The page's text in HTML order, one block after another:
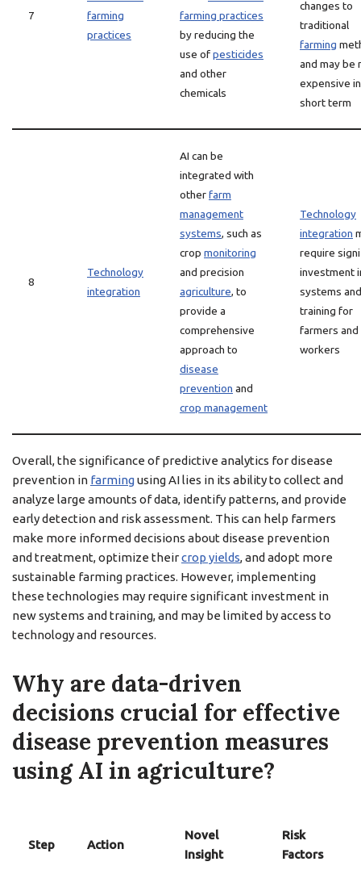
7
farming
practices
farming practices
by reducing the
use ofpesticides
and other
chemicals
changes to
traditional
farming
and may be
expensive
short term
8
Technology
integration
AI can be
integrated with
otherfarm
management
systems, such as
crop monitoring
and precision
agriculture, to
provide a
comprehensive
approach to
disease
prevention and
crop management
Technology
integration
require
investment
systems and
training for
farmers and
workers
Overall, the significance of predictive analytics for disease
prevention in farmingusing AI lies in its ability to collect and
analyze large amounts of data, identify patterns, and provide
early detection and risk assessment. This can help farmers
make more informed decisions about disease prevention
and treatment, optimize theircrop yields, and adopt more
sustainable farming practices. However, implementing
these technologies may require significant investment in
new systems and training, and may be limited by access to
technology and resources.
Why are data-driven
decisions crucial for effective
disease prevention measures
using AI in agriculture?
Step Action
Novel
Insight
Risk
Factors